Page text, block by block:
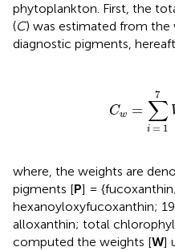
phytoplankton. First, the
(C) was estimated from
diagnostic pigments,
Cw =
7
∑
i = 1
i
where, the weights are
pigments [P] =
hexanoyloxyfucoxanthin;
alloxanthin; total
computed the weights [W]